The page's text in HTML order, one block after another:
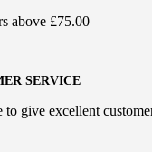
above £75.00
SERVICE
to give excellent